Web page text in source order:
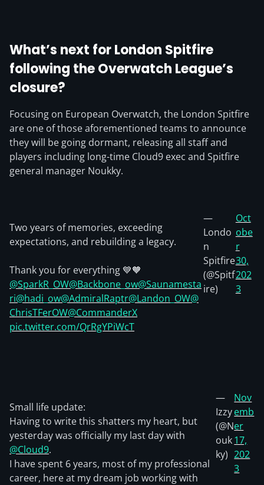
What’s next for London Spitfire
following the Overwatch League’s
closure?
Focusing on European Overwatch, the London Spitfire
are one of those aforementioned teams to announce
they will be going dormant, releasing all staff and
players including long-time Cloud9 exec and Spitfire
general manager Noukky.
Two years of memories, exceeding
expectations, and rebuilding a legacy.
Thank you for everything 💙🧡
@SparkR_OW@Backbone_ow@Saunamesta
ri@hadi_ow@AdmiralRaptr@Landon_OW@
ChrisTFerOW@CommanderX
pic.twitter.com/QrRgYPiWcT
—
Londo
n
Spitfire
(@Spitf
ire)
Oct
obe
r
30,
202
3
Small life update:
Having to write this shatters my heart, but
yesterday was officially my last day with
@Cloud9.
I have spent 6 years, most of my professional
career, here at my dream job working with
—
Izzy
(@N
ouk
ky)
Nov
emb
er
17,
202
3